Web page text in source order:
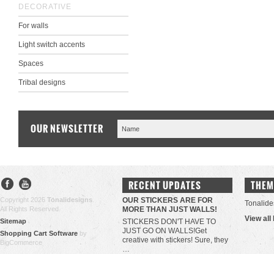
DECORATIVE
For walls
Light switch accents
Spaces
Tribal designs
OUR NEWSLETTER
Copyright 2026 Tonalidesigns
All Rights Reserved.
Sitemap
Shopping Cart Software by
BigCommerce
RECENT UPDATES
OUR STICKERS ARE FOR
MORE THAN JUST WALLS!
STICKERS DON'T HAVE TO
JUST GO ON WALLS!Get
creative with stickers! Sure, they
…
View all